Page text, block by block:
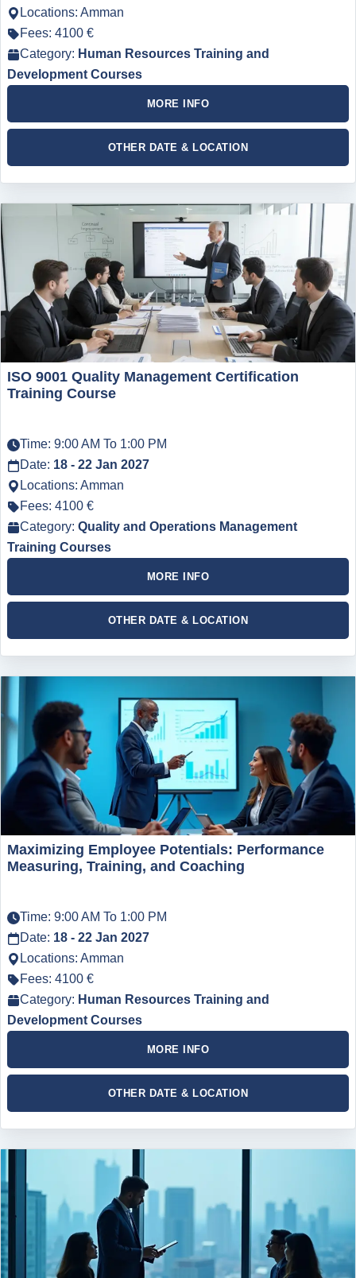
Locations: Amman
Fees: 4100 €
Category: Human Resources Training and
Development Courses
MORE INFO
OTHER DATE & LOCATION
ISO 9001 Quality Management Certification
Training Course
Time: 9:00 AM To 1:00 PM
Date: 18 - 22 Jan 2027
Locations: Amman
Fees: 4100 €
Category: Quality and Operations Management
Training Courses
MORE INFO
OTHER DATE & LOCATION
Maximizing Employee Potentials: Performance
Measuring, Training, and Coaching
Time: 9:00 AM To 1:00 PM
Date: 18 - 22 Jan 2027
Locations: Amman
Fees: 4100 €
Category: Human Resources Training and
Development Courses
MORE INFO
OTHER DATE & LOCATION